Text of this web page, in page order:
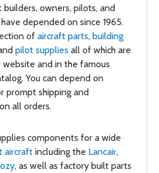
owners, pilots, and
depended on since 1965.
of aircraft parts, building
pilot supplies all of which are
and in the famous
You can depend on
prompt shipping and
all orders.
components for a wide
aircraft including the Lancair,
, as well as factory built parts